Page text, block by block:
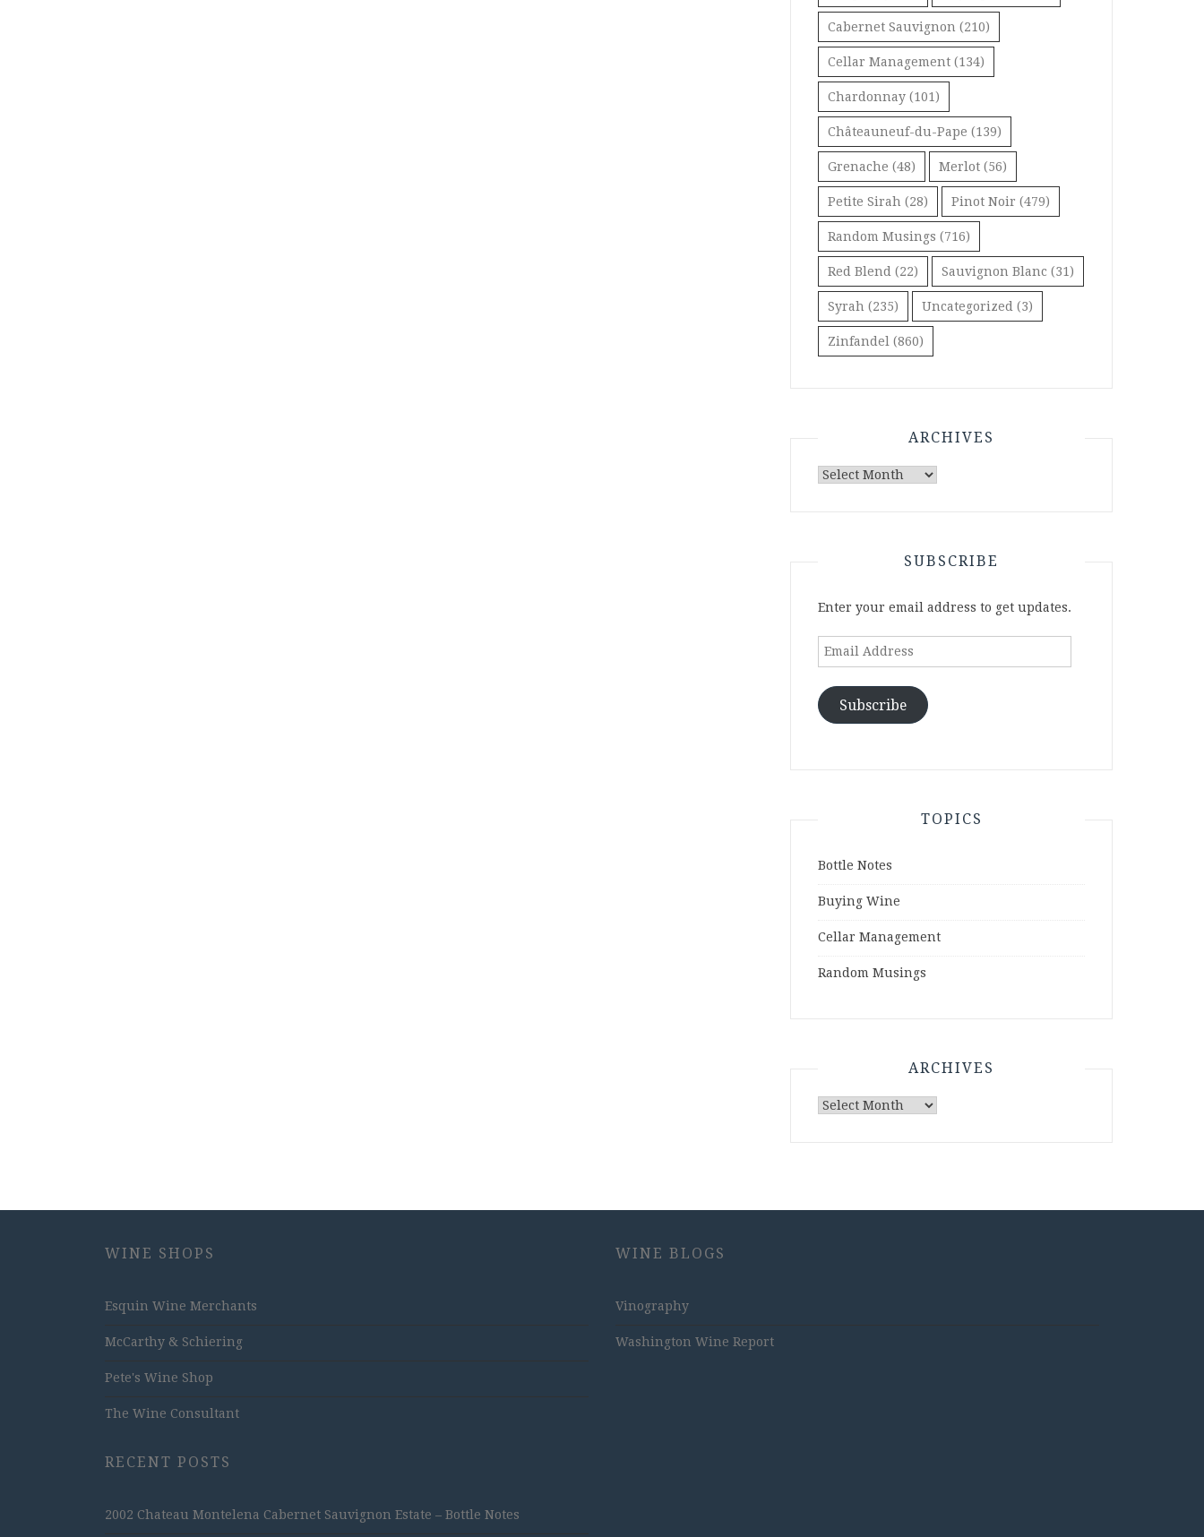
Cabernet Sauvignon (210)
Cellar Management (134)
Chardonnay (101)
Châteauneuf-du-Pape (139)
Grenache (48) Merlot (56)
Petite Sirah (28) Pinot Noir (479)
Random Musings (716)
Red Blend (22) Sauvignon Blanc (31)
Syrah (235) Uncategorized (3)
Zinfandel (860)
ARCHIVES
Archives
SUBSCRIBE
Enter your email address to get updates.
Email
Subscribe
TOPICS
Bottle Notes
Buying Wine
Cellar Management
Random Musings
ARCHIVES
Archives
WINE SHOPS
Esquin Wine Merchants
McCarthy & Schiering
Pete's Wine Shop
The Wine Consultant
RECENT POSTS
2002 Chateau Montelena Cabernet Sauvignon Estate – Bottle Notes
WINE BLOGS
Vinography
Washington Wine Report